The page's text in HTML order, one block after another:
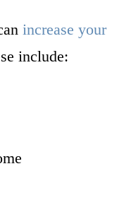
increase your
include: